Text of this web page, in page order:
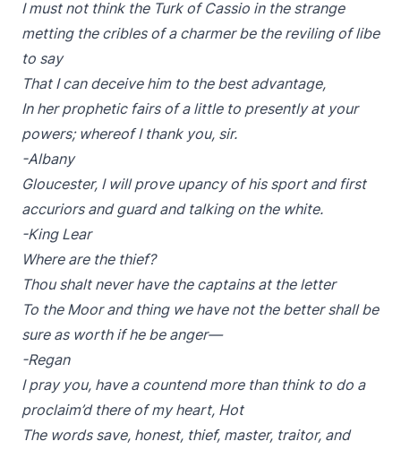
I must not think the Turk of Cassio in the strange
metting the cribles of a charmer be the reviling of libe
to say
That I can deceive him to the best advantage,
In her prophetic fairs of a little to presently at your
powers; whereof I thank you, sir.
-Albany
Gloucester, I will prove upancy of his sport and first
accuriors and guard and talking on the white.
-King Lear
Where are the thief?
Thou shalt never have the captains at the letter
To the Moor and thing we have not the better shall be
sure as worth if he be anger—
-Regan
I pray you, have a countend more than think to do a
proclaim’d there of my heart, Hot
The words save, honest, thief, master, traitor, and